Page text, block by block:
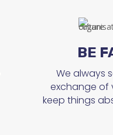
BE
We always
exchange of
keep things